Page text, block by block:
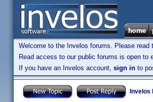
Welcome to the Invelos forums. Please read
Read access to our public forums is open to
If you have an Invelos account, sign in to
Invelos